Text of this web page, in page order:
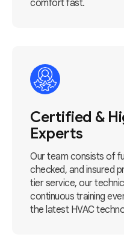
comfort fast.
Certified &
Experts
Our team consists of
checked, and insured
tier service, our
continuous training
the latest HVAC